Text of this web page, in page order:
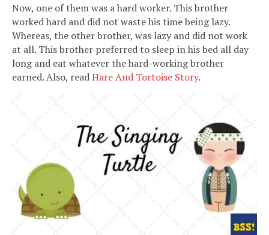
Now, one of them was a hard worker. This brother
worked hard and did not waste his time being lazy.
Whereas, the other brother, was lazy and did not work
at all. This brother preferred to sleep in his bed all day
long and eat whatever the hard-working brother
earned. Also, readHare And Tortoise Story.